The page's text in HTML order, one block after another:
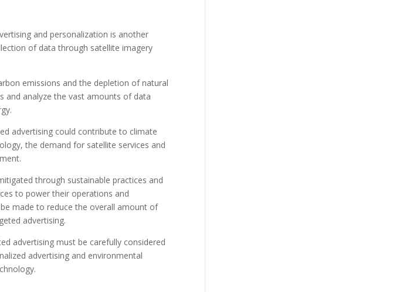
and personalization is another
of data through satellite imagery
emissions and the depletion of natural
and analyze the vast amounts of data
advertising could contribute to climate
the demand for satellite services and
through sustainable practices and
to power their operations and
made to reduce the overall amount of
advertising.
advertising must be carefully considered
advertising and environmental